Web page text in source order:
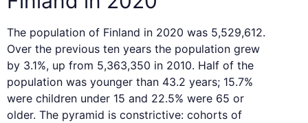
The population of Finland in 2020 was 5,529,612.
Over the previous ten years the population grew
by 3.1%, up from 5,363,350 in 2010. Half of the
population was younger than 43.2 years; 15.7%
were children under 15 and 22.5% were 65 or
older. The pyramid is constrictive: cohorts of